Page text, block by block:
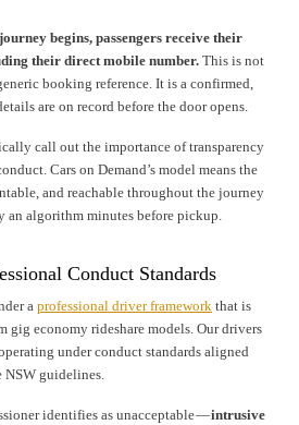
begins, passengers receive their
their direct mobile number. This is not
booking reference. It is a confirmed,
are on record before the door opens.
call out the importance of transparency
Cars on Demand’s model means the
and reachable throughout the journey
an algorithm minutes before pickup.
Conduct Standards
a professional driver framework that is
gig economy rideshare models. Our drivers
under conduct standards aligned
NSW guidelines.
identifies as unacceptable —intrusive